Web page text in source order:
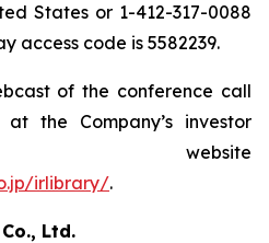
States or 1-412-317-0088
access code is 5582239.
of the conference call
the Company’s investor
website
irlibrary/.
Ltd.